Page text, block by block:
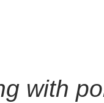
with